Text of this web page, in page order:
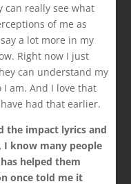
can really see what
of me as
a lot more in my
Right now I just
can understand my
I am. And I love that
had that earlier.
the impact lyrics and
I know many people
helped them
once told me it